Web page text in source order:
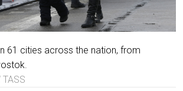
61 cities across the nation, from